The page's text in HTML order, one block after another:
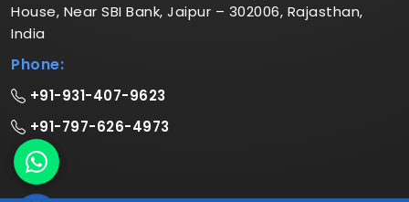
House, Near SBI Bank, Jaipur – 302006, Rajasthan,
India
Phone:
+91-931-407-9623
+91-797-626-4973